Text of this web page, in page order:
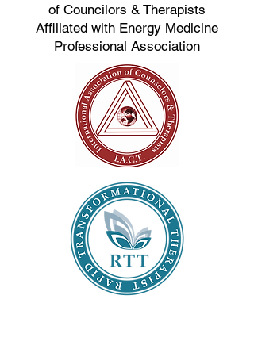
of Councilors & Therapists
Affiliated with Energy Medicine
Professional Association